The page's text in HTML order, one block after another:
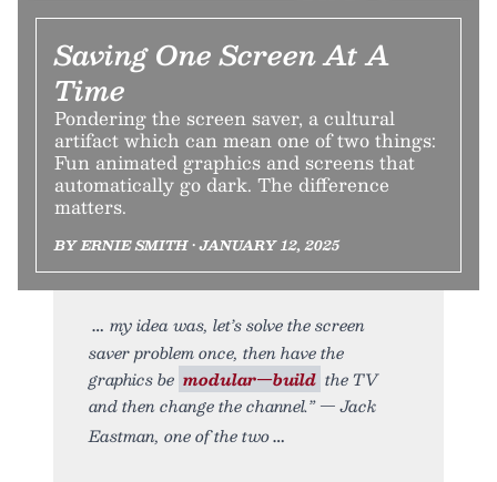
Saving One Screen At A
Time
Pondering the screen saver, a cultural
artifact which can mean one of two things:
Fun animated graphics and screens that
automatically go dark. The difference
matters.
BY ERNIE SMITH • JANUARY 12, 2025
my idea was, let’s solve the screen
saver problem once, then have the
graphics be modular—build the TV
and then change the channel.” — Jack
Eastman, one of the two